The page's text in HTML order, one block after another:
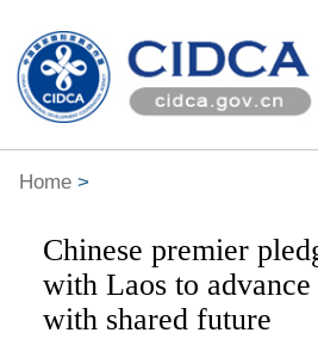
Home>
Chinese premier
with Laos to
with shared future